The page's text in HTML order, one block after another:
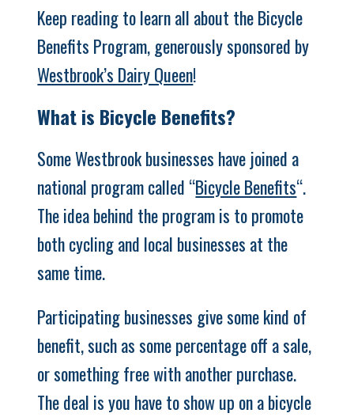
Keep reading to learn all about the Bicycle
Benefits Program, generously sponsored by
Westbrook’s Dairy Queen!
What is Bicycle Benefits?
Some Westbrook businesses have joined a
national program called “Bicycle Benefits“.
The idea behind the program is to promote
both cycling and local businesses at the
same time.
Participating businesses give some kind of
benefit, such as some percentage off a sale,
or something free with another purchase.
The deal is you have to show up on a bicycle